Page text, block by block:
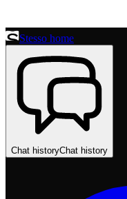
Stesso home
Chat historyChat history